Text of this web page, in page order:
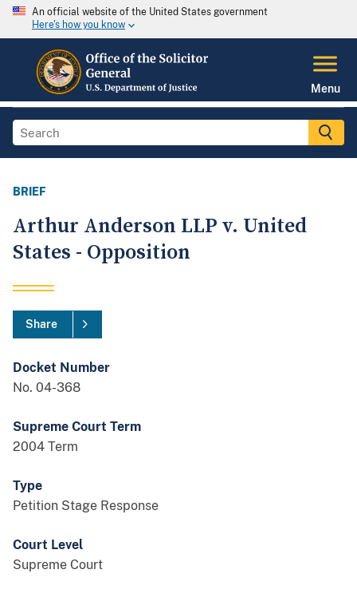
An official website of the United States government
Here's how you know
Menu
BRIEF
Arthur Anderson LLP v. United
States - Opposition
Share
Docket Number
No. 04-368
Supreme Court Term
2004 Term
Type
Petition Stage Response
Court Level
Supreme Court